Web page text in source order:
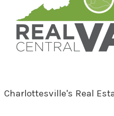
Charlottesville's Real